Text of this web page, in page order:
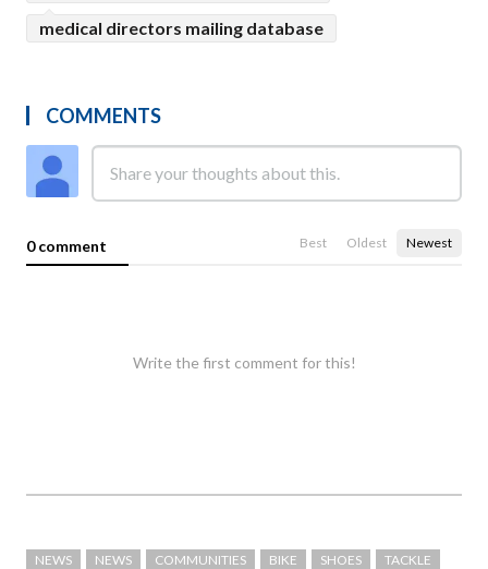
medical directors mailing database
COMMENTS
0 comment Best Oldest Newest
Write the first comment for this!
NEWS NEWS COMMUNITIES BIKE SHOES
TACKLE